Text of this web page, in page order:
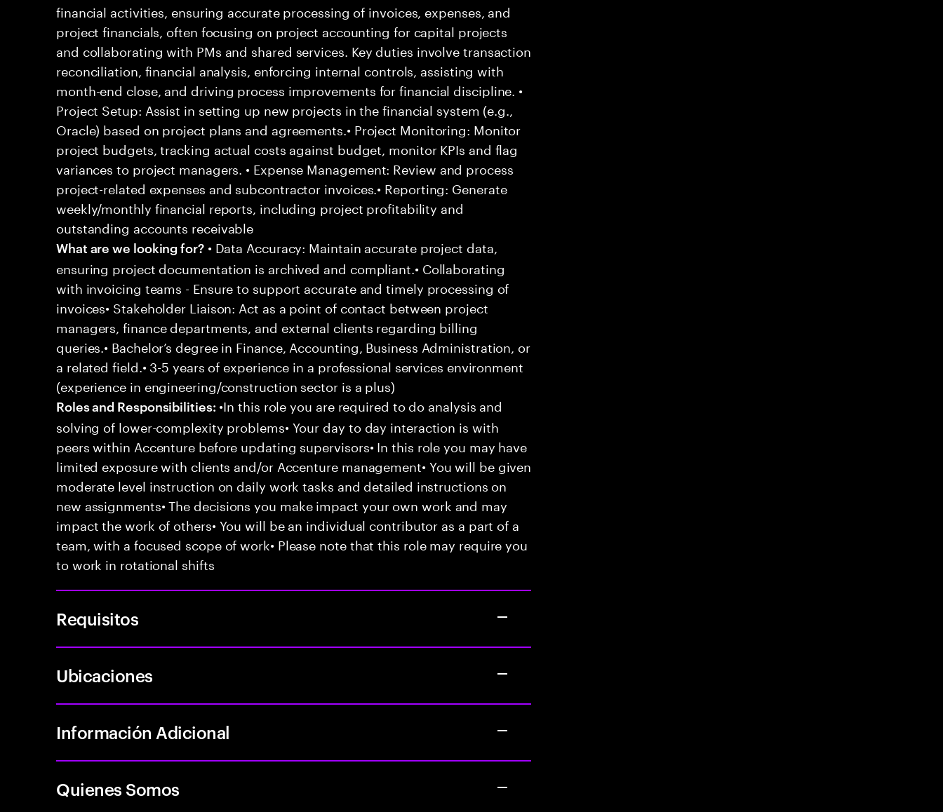
financial activities, ensuring accurate processing of invoices, expenses, and
project financials, often focusing on project accounting for capital projects
and collaborating with PMs and shared services. Key duties involve transaction
reconciliation, financial analysis, enforcing internal controls, assisting with
month-end close, and driving process improvements for financial discipline. •
Project Setup: Assist in setting up new projects in the financial system (e.g.,
Oracle) based on project plans and agreements.• Project Monitoring: Monitor
project budgets, tracking actual costs against budget, monitor KPIs and flag
variances to project managers. • Expense Management: Review and process
project-related expenses and subcontractor invoices.• Reporting: Generate
weekly/monthly financial reports, including project profitability and
outstanding accounts receivable
What are we looking for?• Data Accuracy: Maintain accurate project data,
ensuring project documentation is archived and compliant.• Collaborating
with invoicing teams - Ensure to support accurate and timely processing of
invoices• Stakeholder Liaison: Act as a point of contact between project
managers, finance departments, and external clients regarding billing
queries.• Bachelor’s degree in Finance, Accounting, Business Administration, or
a related field.• 3-5 years of experience in a professional services environment
(experience in engineering/construction sector is a plus)
Roles and Responsibilities: •In this role you are required to do analysis and
solving of lower-complexity problems• Your day to day interaction is with
peers within Accenture before updating supervisors• In this role you may have
limited exposure with clients and/or Accenture management• You will be given
moderate level instruction on daily work tasks and detailed instructions on
new assignments• The decisions you make impact your own work and may
impact the work of others• You will be an individual contributor as a part of a
team, with a focused scope of work• Please note that this role may require you
to work in rotational shifts
Requisitos
Ubicaciones
Información Adicional
Quienes Somos